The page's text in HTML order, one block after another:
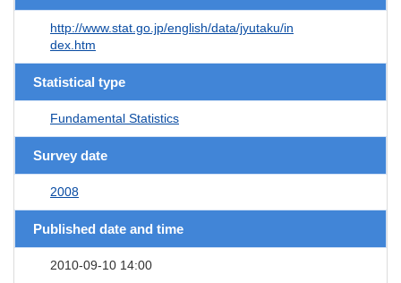
http://www.stat.go.jp/english/data/jyutaku/in
dex.htm
Statistical type
Fundamental Statistics
Survey date
2008
Published date and time
2010-09-10 14:00